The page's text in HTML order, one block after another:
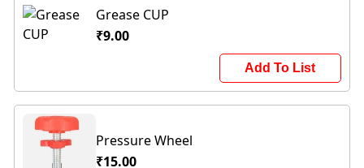
Grease CUP
₹9.00
Add To List
Pressure Wheel
₹15.00